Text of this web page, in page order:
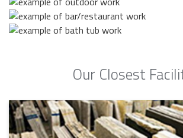
Our Closest